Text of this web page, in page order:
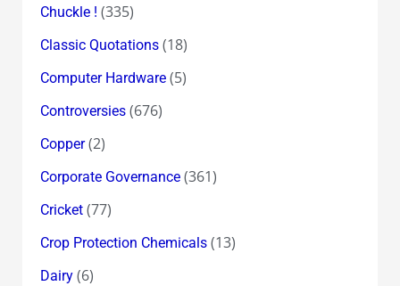
Chuckle ! (335)
Classic Quotations(18)
Computer Hardware(5)
Controversies(676)
Copper(2)
Corporate Governance(361)
Cricket(77)
Crop Protection Chemicals(13)
Dairy(6)